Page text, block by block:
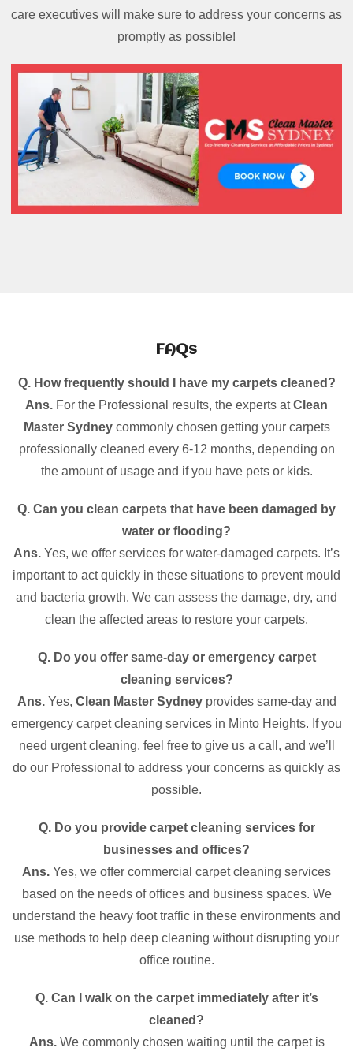
care executives will make sure to address your concerns as
promptly as possible!
FAQs
Q. How frequently should I have my carpets cleaned?
Ans. For the Professional results, the experts atClean
Master Sydneycommonly chosen getting your carpets
professionally cleaned every 6-12 months, depending on
the amount of usage and if you have pets or kids.
Q. Can you clean carpets that have been damaged by
water or flooding?
Ans. Yes, we offer services for water-damaged carpets. It’s
important to act quickly in these situations to prevent mould
and bacteria growth. We can assess the damage, dry, and
clean the affected areas to restore your carpets.
Q. Do you offer same-day or emergency carpet
cleaning services?
Ans. Yes, Clean Master Sydneyprovides same-day and
emergency carpet cleaning services in Minto Heights. If you
need urgent cleaning, feel free to give us a call, and we’ll
do our Professional to address your concerns as quickly as
possible.
Q. Do you provide carpet cleaning services for
businesses and offices?
Ans. Yes, we offer commercial carpet cleaning services
based on the needs of offices and business spaces. We
understand the heavy foot traffic in these environments and
use methods to help deep cleaning without disrupting your
office routine.
Q. Can I walk on the carpet immediately after it’s
cleaned?
Ans. We commonly chosen waiting until the carpet is